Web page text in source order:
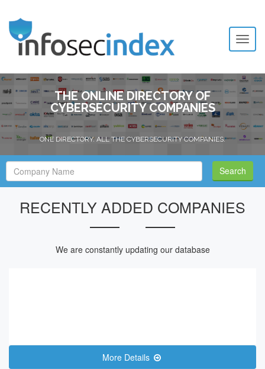
THE ONLINE DIRECTORY OF
CYBERSECURITY COMPANIES
ONE DIRECTORY. ALL THE CYBERSECURITY COMPANIES.
Search
Filed
Search
RECENTLY ADDED COMPANIES
We are constantly updating our database
More Details